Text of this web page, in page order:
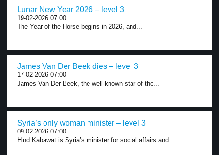
Lunar New Year 2026 – level 3
19-02-2026 07:00
The Year of the Horse begins in 2026, and...
James Van Der Beek dies – level 3
17-02-2026 07:00
James Van Der Beek, the well-known star of the...
Syria’s only woman minister – level 3
09-02-2026 07:00
Hind Kabawat is Syria’s minister for social affairs and...